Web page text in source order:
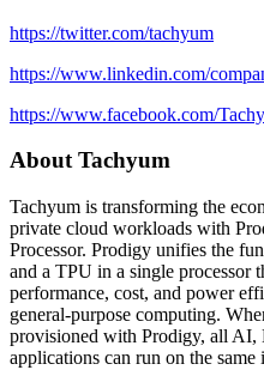
https://twitter.com/tachyum
https://www.linkedin.com/
https://www.facebook.com/
About Tachyum
Tachyum is transforming the
private cloud workloads with
Processor. Prodigy unifies the
and a TPU in a single processor
performance, cost, and power
general-purpose computing.
provisioned with Prodigy, all AI,
applications can run on the